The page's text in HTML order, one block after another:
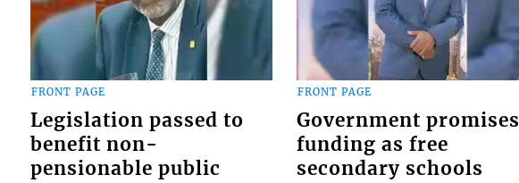
FRONT PAGE
Legislation passed to
benefit non-
pensionable public
FRONT PAGE
Government promises
funding as free
secondary schools